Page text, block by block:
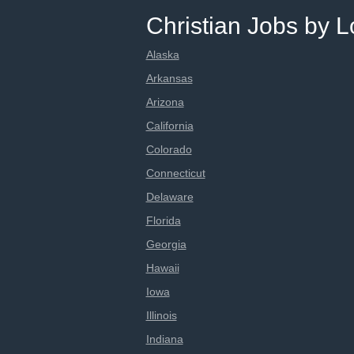
Christian Jobs by
Alaska
Arkansas
Arizona
California
Colorado
Connecticut
Delaware
Florida
Georgia
Hawaii
Iowa
Illinois
Indiana